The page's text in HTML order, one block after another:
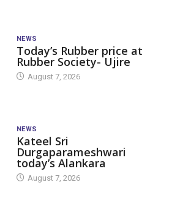
NEWS
Today’s Rubber price at
Rubber Society- Ujire
August 7, 2026
NEWS
Kateel Sri
Durgaparameshwari
today’s Alankara
August 7, 2026